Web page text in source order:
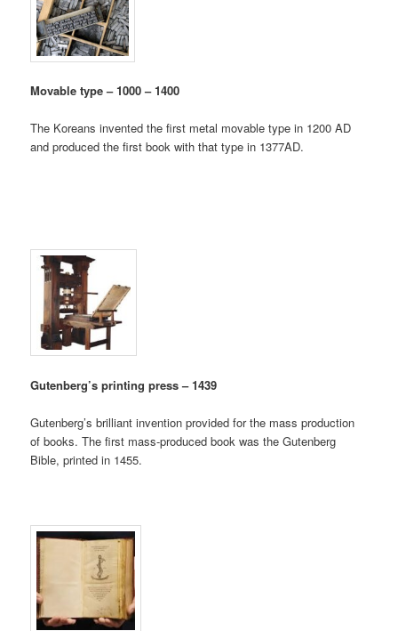
Movable type – 1000 – 1400
The Koreans invented the first metal movable type in 1200 AD
and produced the first book with that type in 1377AD.
Gutenberg’s printing press – 1439
Gutenberg’s brilliant invention provided for the mass production
of books. The first mass-produced book was the Gutenberg
Bible, printed in 1455.